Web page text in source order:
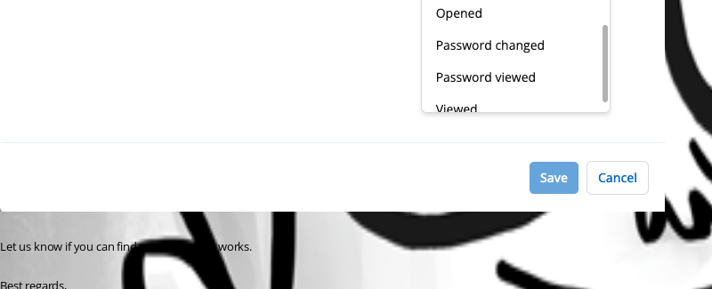
Let us know if you can find a scenario that works.
Best regards,